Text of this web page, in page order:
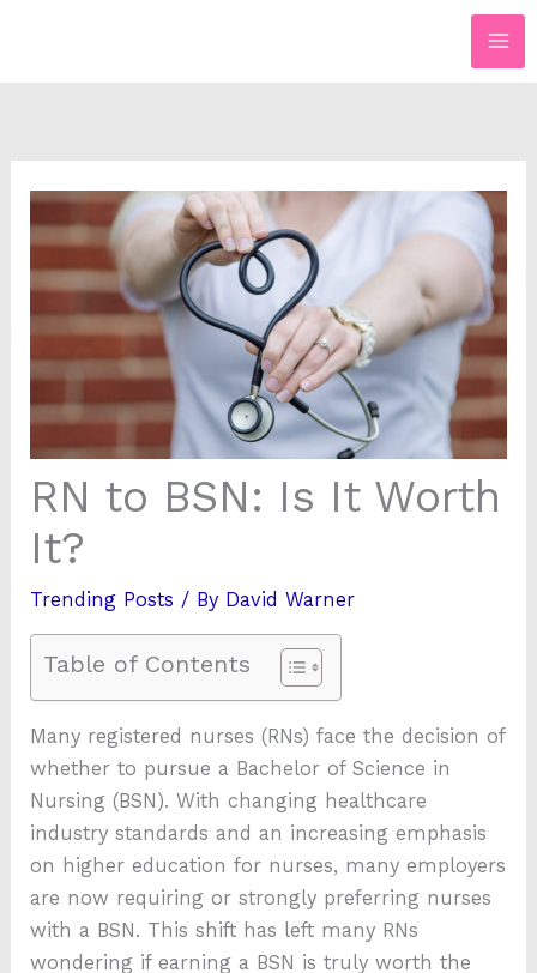
RN to BSN: Is It Worth
It?
Trending Posts / By David Warner
Table of Contents
Many registered nurses (RNs) face the decision of
whether to pursue a Bachelor of Science in
Nursing (BSN). With changing healthcare
industry standards and an increasing emphasis
on higher education for nurses, many employers
are now requiring or strongly preferring nurses
with a BSN. This shift has left many RNs
wondering if earning a BSN is truly worth the